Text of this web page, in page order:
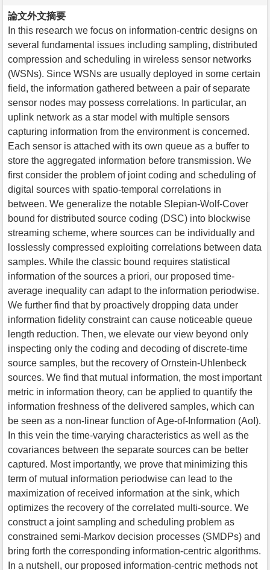
論文外文摘要
In this research we focus on information-centric designs on
several fundamental issues including sampling, distributed
compression and scheduling in wireless sensor networks
(WSNs). Since WSNs are usually deployed in some certain
field, the information gathered between a pair of separate
sensor nodes may possess correlations. In particular, an
uplink network as a star model with multiple sensors
capturing information from the environment is concerned.
Each sensor is attached with its own queue as a buffer to
store the aggregated information before transmission. We
first consider the problem of joint coding and scheduling of
digital sources with spatio-temporal correlations in
between. We generalize the notable Slepian-Wolf-Cover
bound for distributed source coding (DSC) into blockwise
streaming scheme, where sources can be individually and
losslessly compressed exploiting correlations between data
samples. While the classic bound requires statistical
information of the sources a priori, our proposed time-
average inequality can adapt to the information periodwise.
We further find that by proactively dropping data under
information fidelity constraint can cause noticeable queue
length reduction. Then, we elevate our view beyond only
inspecting only the coding and decoding of discrete-time
source samples, but the recovery of Ornstein-Uhlenbeck
sources. We find that mutual information, the most important
metric in information theory, can be applied to quantify the
information freshness of the delivered samples, which can
be seen as a non-linear function of Age-of-Information (AoI).
In this vein the time-varying characteristics as well as the
covariances between the separate sources can be better
captured. Most importantly, we prove that minimizing this
term of mutual information periodwise can lead to the
maximization of received information at the sink, which
optimizes the recovery of the correlated multi-source. We
construct a joint sampling and scheduling problem as
constrained semi-Markov decision processes (SMDPs) and
bring forth the corresponding information-centric algorithms.
In a nutshell, our proposed information-centric methods not